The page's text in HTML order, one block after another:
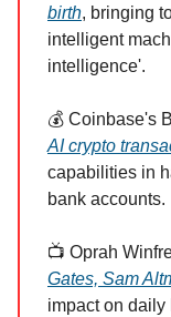
birth, bringing
intelligent
intelligence'.
💰 Coinbase's
AI crypto
capabilities in
bank accounts.
📺 Oprah
Gates, Sam
impact on daily